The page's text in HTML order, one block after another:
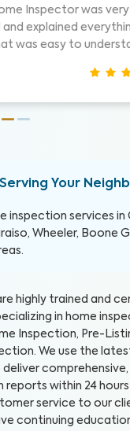
As always these guys
Highly suggest them
inspections, very
S.
Your
inspection services in
Wheeler, Boone
highly trained and
in home
Inspection, Pre-
We use the
reports within 24 hours
service to our
continuing